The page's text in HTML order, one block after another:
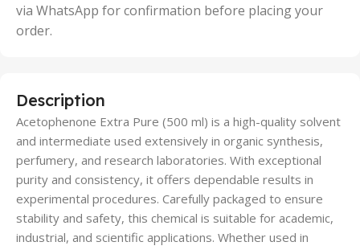
via WhatsApp for confirmation before placing your
order.
Description
Acetophenone Extra Pure (500 ml) is a high-quality solvent
and intermediate used extensively in organic synthesis,
perfumery, and research laboratories. With exceptional
purity and consistency, it offers dependable results in
experimental procedures. Carefully packaged to ensure
stability and safety, this chemical is suitable for academic,
industrial, and scientific applications. Whether used in